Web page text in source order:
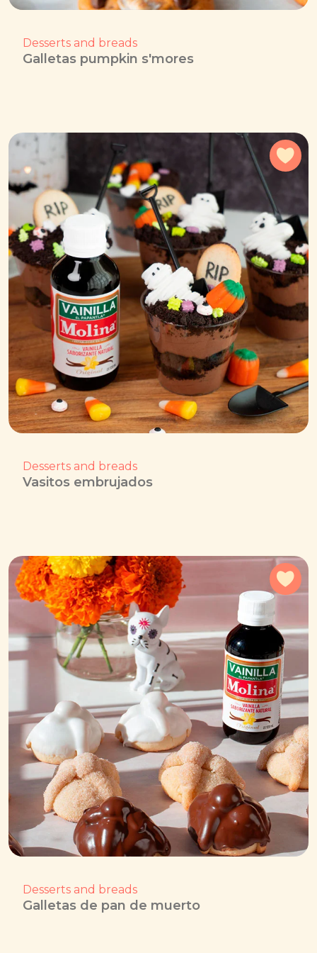
Desserts and breads
Galletas pumpkin s'mores
Desserts and breads
Vasitos embrujados
Desserts and breads
Galletas de pan de muerto